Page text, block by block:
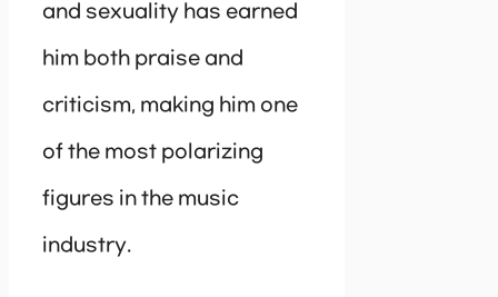
and sexuality has earned
him both praise and
criticism, making him one
of the most polarizing
figures in the music
industry.